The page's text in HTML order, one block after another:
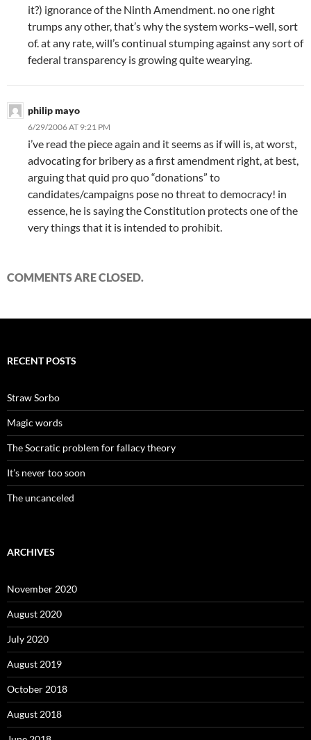
it?) ignorance of the Ninth Amendment. no one right
trumps any other, that’s why the system works–well, sort
of. at any rate, will’s continual stumping against any sort of
federal transparency is growing quite wearying.
philip mayo
6/29/2006 AT 9:21 PM
i’ve read the piece again and it seems as if will is, at worst,
advocating for bribery as a first amendment right, at best,
arguing that quid pro quo “donations” to
candidates/campaigns pose no threat to democracy! in
essence, he is saying the Constitution protects one of the
very things that it is intended to prohibit.
COMMENTS ARE CLOSED.
RECENT POSTS
Straw Sorbo
Magic words
The Socratic problem for fallacy theory
It’s never too soon
The uncanceled
ARCHIVES
November 2020
August 2020
July 2020
August 2019
October 2018
August 2018